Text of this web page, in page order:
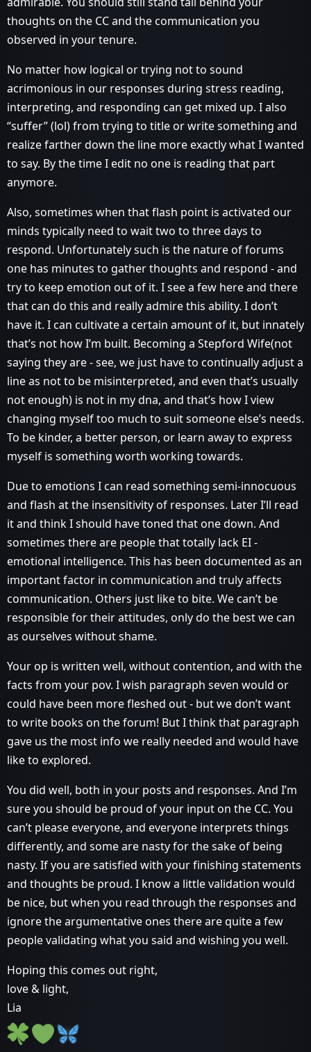
thoughts on the CC and the communication you
observed in your tenure.
No matter how logical or trying not to sound
acrimonious in our responses during stress reading,
interpreting, and responding can get mixed up. I also
“suffer” (lol) from trying to title or write something and
realize farther down the line more exactly what I wanted
to say. By the time I edit no one is reading that part
anymore.
Also, sometimes when that flash point is activated our
minds typically need to wait two to three days to
respond. Unfortunately such is the nature of forums
one has minutes to gather thoughts and respond - and
try to keep emotion out of it. I see a few here and there
that can do this and really admire this ability. I don’t
have it. I can cultivate a certain amount of it, but innately
that’s not how I’m built. Becoming a Stepford Wife(not
saying they are - see, we just have to continually adjust a
line as not to be misinterpreted, and even that’s usually
not enough) is not in my dna, and that’s how I view
changing myself too much to suit someone else’s needs.
To be kinder, a better person, or learn away to express
myself is something worth working towards.
Due to emotions I can read something semi-innocuous
and flash at the insensitivity of responses. Later I’ll read
it and think I should have toned that one down. And
sometimes there are people that totally lack EI -
emotional intelligence. This has been documented as an
important factor in communication and truly affects
communication. Others just like to bite. We can’t be
responsible for their attitudes, only do the best we can
as ourselves without shame.
Your op is written well, without contention, and with the
facts from your pov. I wish paragraph seven would or
could have been more fleshed out - but we don’t want
to write books on the forum! But I think that paragraph
gave us the most info we really needed and would have
like to explored.
You did well, both in your posts and responses. And I’m
sure you should be proud of your input on the CC. You
can’t please everyone, and everyone interprets things
differently, and some are nasty for the sake of being
nasty. If you are satisfied with your finishing statements
and thoughts be proud. I know a little validation would
be nice, but when you read through the responses and
ignore the argumentative ones there are quite a few
people validating what you said and wishing you well.
Hoping this comes out right,
love & light,
Lia